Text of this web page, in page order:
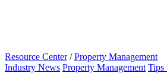
Resource Center / Property Management
Industry News Property Management Tips